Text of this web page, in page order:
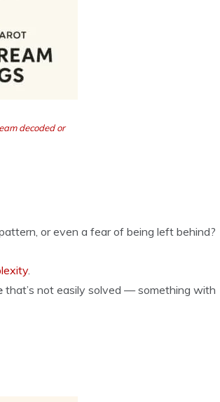
decoded or
or even a fear of being left behind?
.
that’s not easily solved — something with